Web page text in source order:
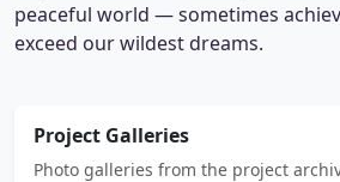
peaceful world — sometimes
exceed our wildest dreams.
Project Galleries
Photo galleries from the project